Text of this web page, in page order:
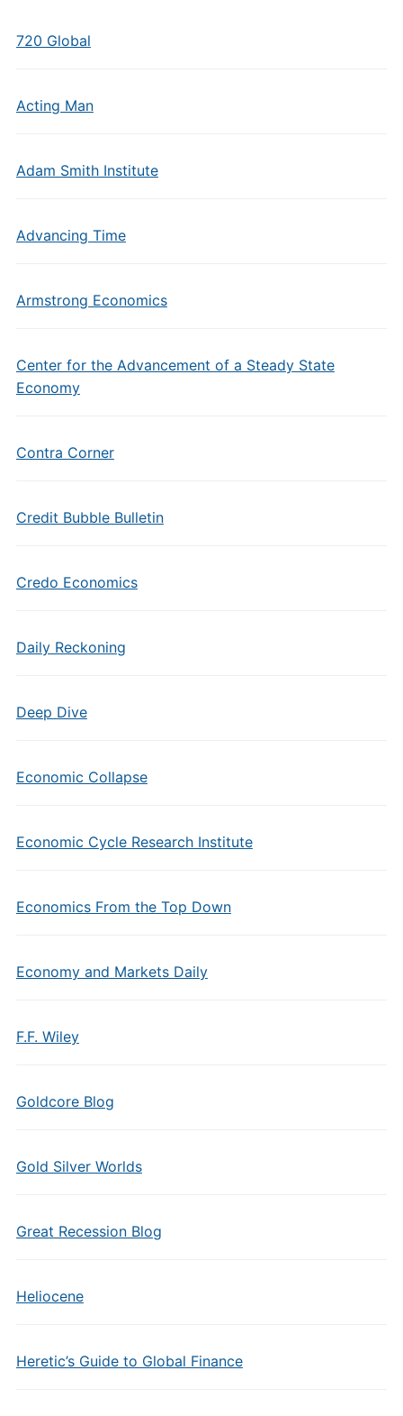
720 Global
Acting Man
Adam Smith Institute
Advancing Time
Armstrong Economics
Center for the Advancement of a Steady State
Economy
Contra Corner
Credit Bubble Bulletin
Credo Economics
Daily Reckoning
Deep Dive
Economic Collapse
Economic Cycle Research Institute
Economics From the Top Down
Economy and Markets Daily
F.F. Wiley
Goldcore Blog
Gold Silver Worlds
Great Recession Blog
Heliocene
Heretic’s Guide to Global Finance